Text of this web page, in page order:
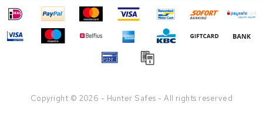
Copyright © 2026 - Hunter Safes - All rights reserved